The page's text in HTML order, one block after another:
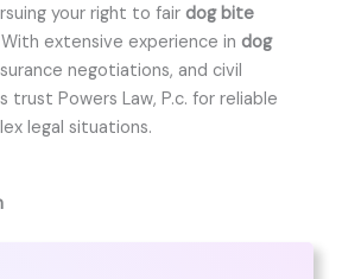
your right to fair dog bite
With extensive experience in dog
negotiations, and civil
trust Powers Law, P.c. for reliable
legal situations.